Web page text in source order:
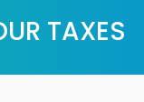
TAXES